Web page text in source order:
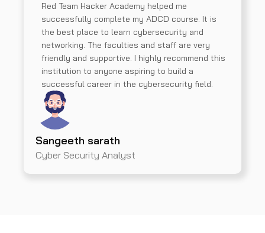
Red Team Hacker Academy helped me
successfully complete my ADCD course. It is
the best place to learn cybersecurity and
networking. The faculties and staff are very
friendly and supportive. I highly recommend this
institution to anyone aspiring to build a
successful career in the cybersecurity field.
Sangeeth sarath
Cyber Security Analyst